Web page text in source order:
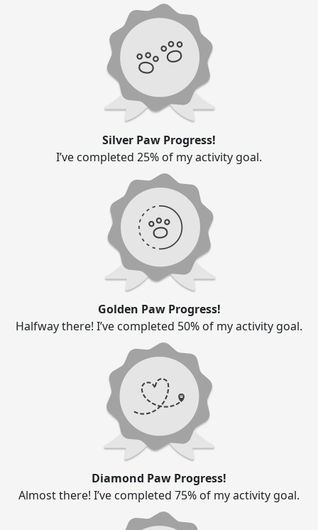
Silver Paw Progress!
I’ve completed 25% of my activity goal.
Golden Paw Progress!
Halfway there! I’ve completed 50% of my activity goal.
Diamond Paw Progress!
Almost there! I’ve completed 75% of my activity goal.